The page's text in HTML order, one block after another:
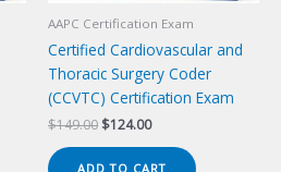
AAPC Certification Exam
Certified Cardiovascular and
Thoracic Surgery Coder
(CCVTC) Certification Exam
$149.00 Original
was:
$124.00Current
is:
ADD TO CART